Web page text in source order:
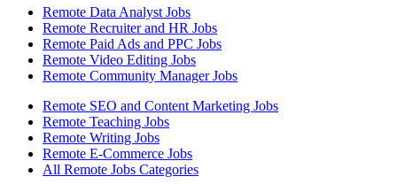
Remote Data Analyst Jobs
Remote Recruiter and HR Jobs
Remote Paid Ads and PPC Jobs
Remote Video Editing Jobs
Remote Community Manager Jobs
Remote SEO and Content Marketing Jobs
Remote Teaching Jobs
Remote Writing Jobs
Remote E-Commerce Jobs
All Remote Jobs Categories